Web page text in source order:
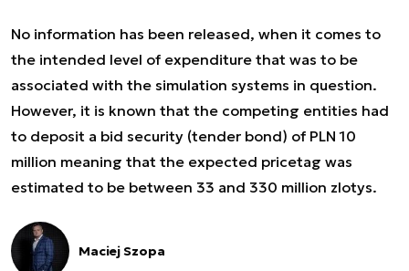
No information has been released, when it comes to
the intended level of expenditure that was to be
associated with the simulation systems in question.
However, it is known that the competing entities had
to deposit a bid security (tender bond) of PLN 10
million meaning that the expected pricetag was
estimated to be between 33 and 330 million zlotys.
Maciej Szopa